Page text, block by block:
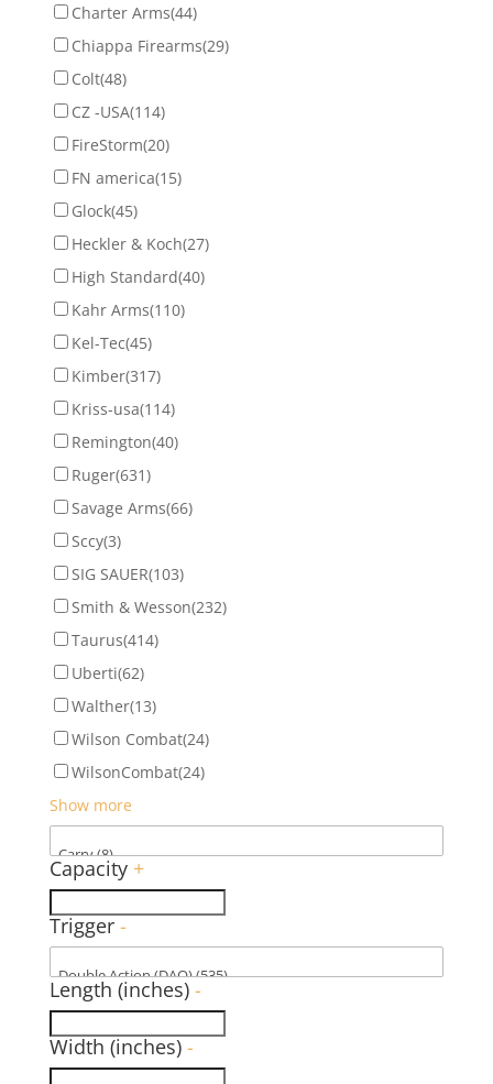
Charter Arms(44)
Chiappa Firearms(29)
Colt(48)
CZ -USA(114)
FireStorm(20)
FN america(15)
Glock(45)
Heckler & Koch(27)
High Standard(40)
Kahr Arms(110)
Kel-Tec(45)
Kimber(317)
Kriss-usa(114)
Remington(40)
Ruger(631)
Savage Arms(66)
Sccy(3)
SIG SAUER(103)
Smith & Wesson(232)
Taurus(414)
Uberti(62)
Walther(13)
Wilson Combat(24)
WilsonCombat(24)
Show more
Capacity +
Trigger -
Length (inches) -
Width (inches) -